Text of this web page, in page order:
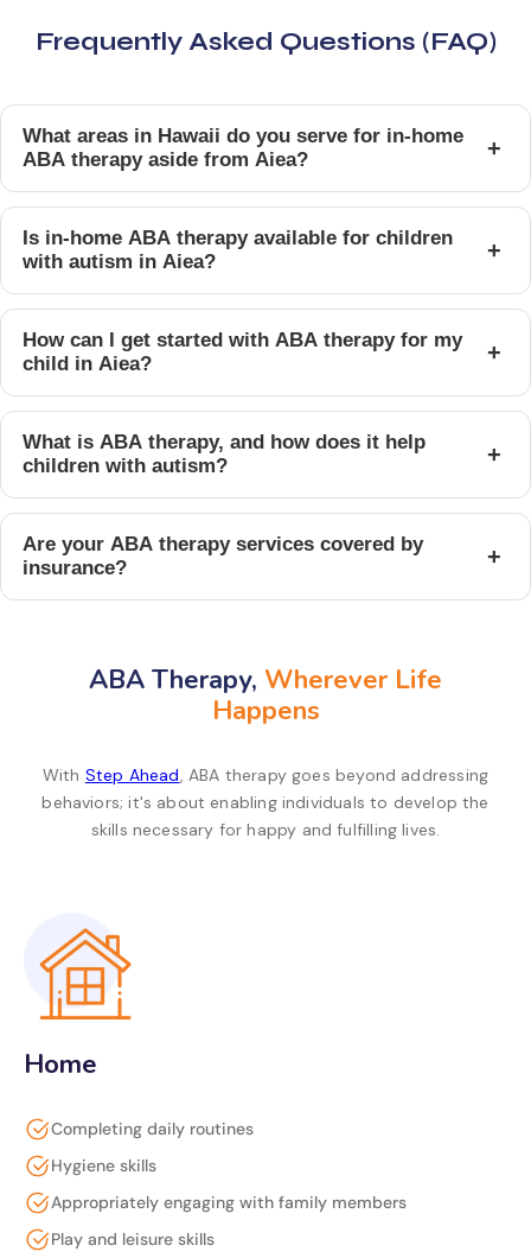
Frequently Asked Questions (FAQ)
What areas in Hawaii do you serve for in-home
ABA therapy aside from Aiea?
+
Is in-home ABA therapy available for children
with autism in Aiea?
+
How can I get started with ABA therapy for my
child in Aiea?
+
What is ABA therapy, and how does it help
children with autism?
+
Are your ABA therapy services covered by
insurance?
+
ABA Therapy, Wherever Life
Happens
With Step Ahead, ABA therapy goes beyond addressing
behaviors; it's about enabling individuals to develop the
skills necessary for happy and fulfilling lives.
Home
Completing daily routines
Hygiene skills
Appropriately engaging with family members
Play and leisure skills